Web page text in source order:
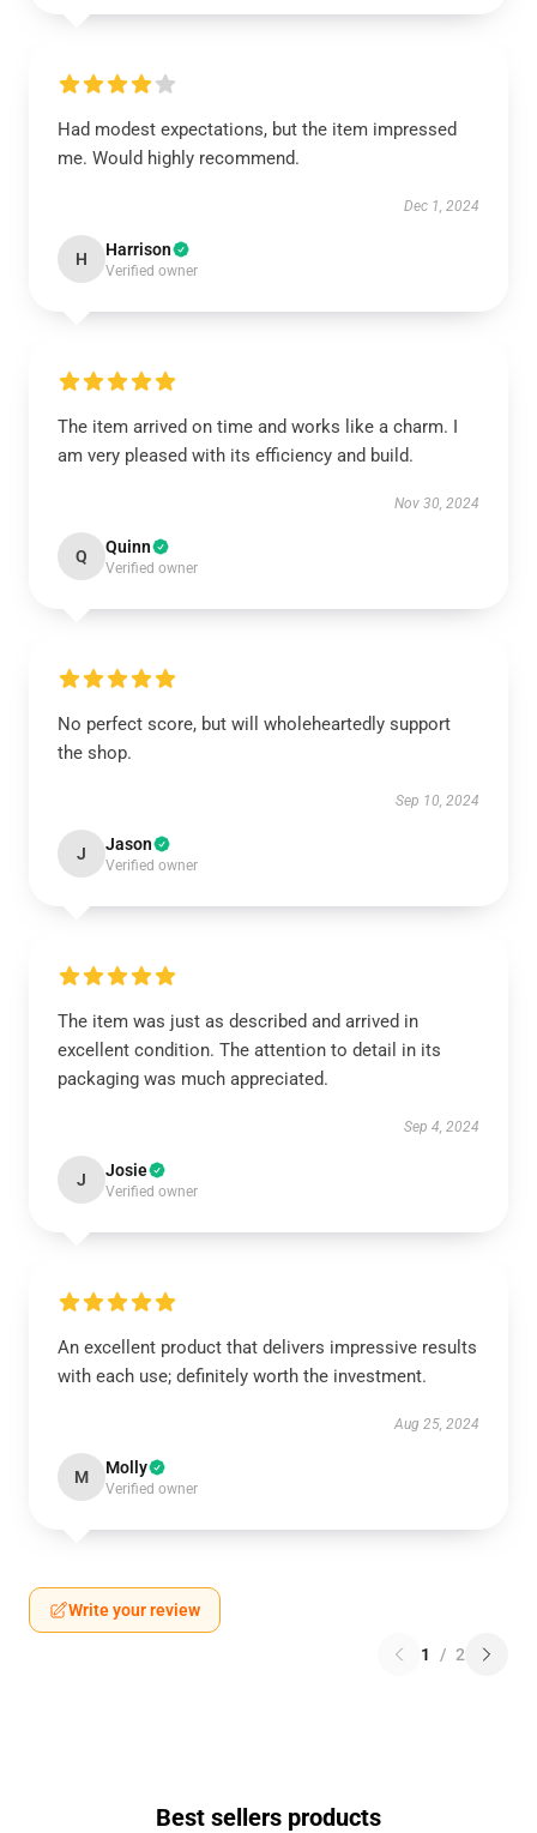
Had modest expectations, but the item impressed
me. Would highly recommend.
Dec 1, 2024
H Harrison
Verified owner
The item arrived on time and works like a charm. I
am very pleased with its efficiency and build.
Nov 30, 2024
Q Quinn
Verified owner
No perfect score, but will wholeheartedly support
the shop.
Sep 10, 2024
J Jason
Verified owner
The item was just as described and arrived in
excellent condition. The attention to detail in its
packaging was much appreciated.
Sep 4, 2024
J Josie
Verified owner
An excellent product that delivers impressive results
with each use; definitely worth the investment.
Aug 25, 2024
M Molly
Verified owner
Write your review
1 / 2
Best sellers products